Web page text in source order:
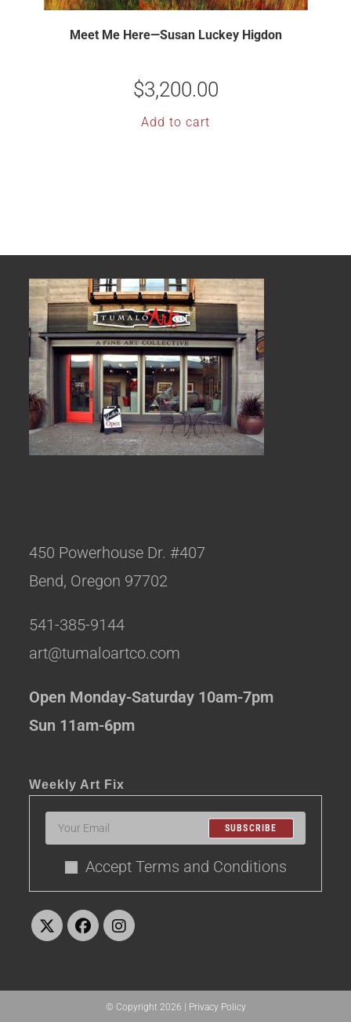
Meet Me Here—Susan Luckey Higdon
$3,200.00
Add to cart
450 Powerhouse Dr. #407
Bend, Oregon 97702
541-385-9144
art@tumaloartco.com
Open Monday-Saturday 10am-7pm
Sun 11am-6pm
Weekly Art Fix
SUBSCRIBE
Accept Terms and Conditions
© Copyright 2026 | Privacy Policy